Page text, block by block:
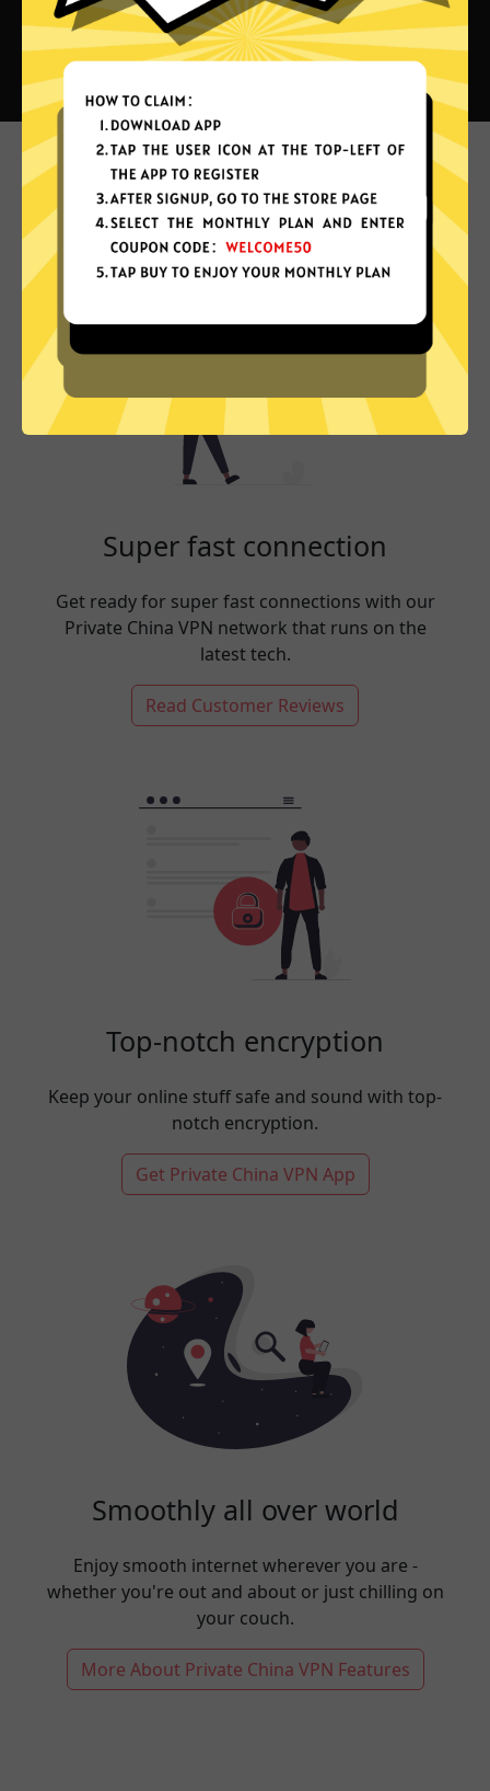
What can you do with Private
China VPN?
Super fast connection
Get ready for super fast connections with our
Private China VPN network that runs on the
latest tech.
Read Customer Reviews
Top-notch encryption
Keep your online stuff safe and sound with top-
notch encryption.
Get Private China VPN App
Smoothly all over world
Enjoy smooth internet wherever you are -
whether you're out and about or just chilling on
your couch.
More About Private China VPN Features